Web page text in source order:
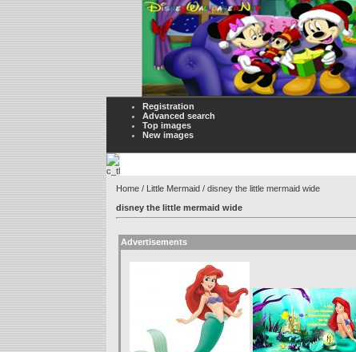
Registration
Advanced search
Top images
New images
Home / Little Mermaid / disney the little mermaid wide
disney the little mermaid wide
Advertisements